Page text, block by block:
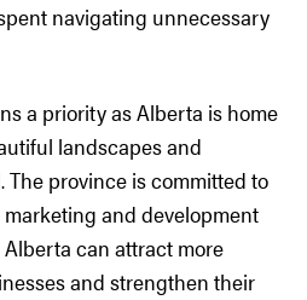
navigating unnecessary
a priority as Alberta is home
landscapes and
province is committed to
and development
can attract more
and strengthen their